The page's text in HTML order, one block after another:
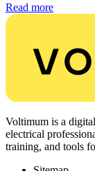
Read more
Voltimum is a
electrical
training, and tools